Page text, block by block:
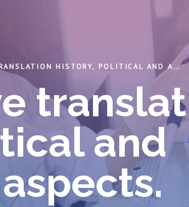
COMPARATIVE TRANSLATION HISTORY, POLITICAL AND AESTHETICAL ASPECTS.
and